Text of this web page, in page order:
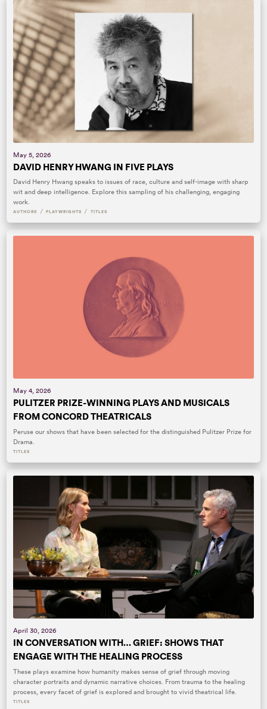
May 5, 2026
DAVID HENRY HWANG IN FIVE PLAYS
David Henry Hwang speaks to issues of race, culture and self-image with sharp
wit and deep intelligence. Explore this sampling of his challenging, engaging
work.
AUTHORS / PLAYWRIGHTS / TITLES
May 4, 2026
PULITZER PRIZE-WINNING PLAYS AND MUSICALS
FROM CONCORD THEATRICALS
Peruse our shows that have been selected for the distinguished Pulitzer Prize for
Drama.
TITLES
April 30, 2026
IN CONVERSATION WITH… GRIEF: SHOWS THAT
ENGAGE WITH THE HEALING PROCESS
These plays examine how humanity makes sense of grief through moving
character portraits and dynamic narrative choices. From trauma to the healing
process, every facet of grief is explored and brought to vivid theatrical life.
TITLES